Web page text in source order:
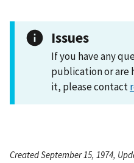
Issues
If you have any
publication or are
it, please contact
Created September 15, 1974,